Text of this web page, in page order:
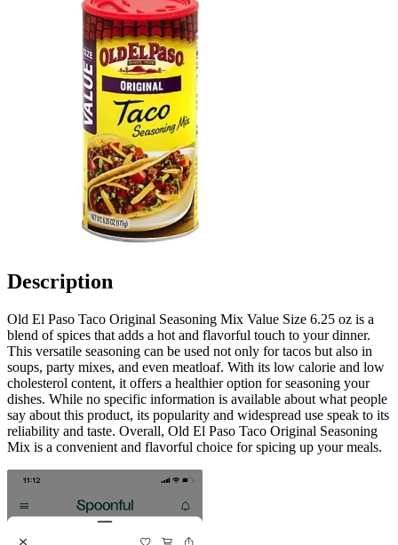
Description
Old El Paso Taco Original Seasoning Mix Value Size 6.25 oz is a
blend of spices that adds a hot and flavorful touch to your dinner.
This versatile seasoning can be used not only for tacos but also in
soups, party mixes, and even meatloaf. With its low calorie and low
cholesterol content, it offers a healthier option for seasoning your
dishes. While no specific information is available about what people
say about this product, its popularity and widespread use speak to its
reliability and taste. Overall, Old El Paso Taco Original Seasoning
Mix is a convenient and flavorful choice for spicing up your meals.